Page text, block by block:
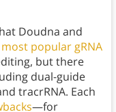
Doudna and
popular gRNA
but there
dual-guide
tracrRNA. Each
—for